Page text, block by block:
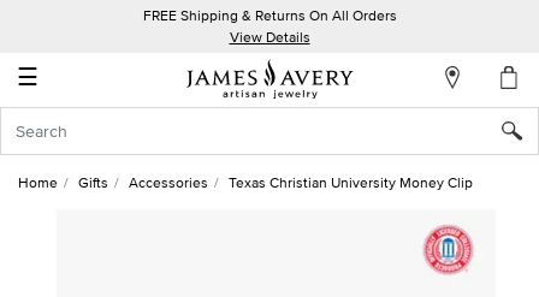
FREE Shipping & Returns On All Orders
View Details
☰
Account
In
Home Gifts Accessories Texas Christian University Money Clip